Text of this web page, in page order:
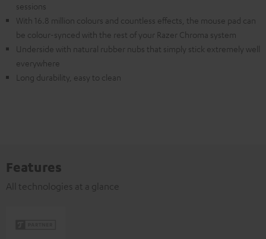
sessions
With 16.8 million colours and countless effects, the mouse pad can
be colour-synced with the rest of your Razer Chroma system
Underside with natural rubber nubs that simply stick extremely well
everywhere
Long durability, easy to clean
Features
All technologies at a glance